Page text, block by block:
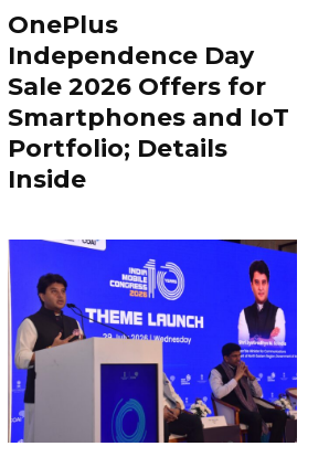
OnePlus
Independence Day
Sale 2026 Offers for
Smartphones and IoT
Portfolio; Details
Inside